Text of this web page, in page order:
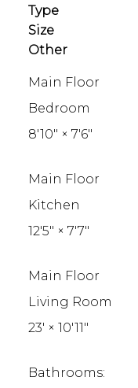
Type
Size
Other
Main Floor
Bedroom
8'10" × 7'6"
Main Floor
Kitchen
12'5" × 7'7"
Main Floor
Living Room
23' × 10'11"
Bathrooms: